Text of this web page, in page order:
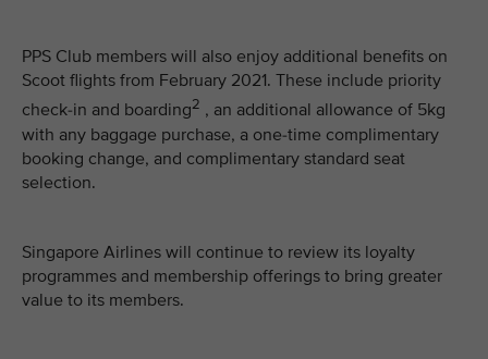
PPS Club members will also enjoy additional benefits on
Scoot flights from February 2021. These include priority
check-in and boarding2 , an additional allowance of 5kg
with any baggage purchase, a one-time complimentary
booking change, and complimentary standard seat
selection.
Singapore Airlines will continue to review its loyalty
programmes and membership offerings to bring greater
value to its members.